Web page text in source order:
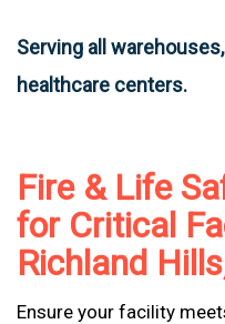
Serving all
healthcare centers.
Fire & Life
for Critical
Richland
Ensure your facility